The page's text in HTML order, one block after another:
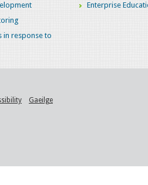
in response to
Enterprise
Gaeilge